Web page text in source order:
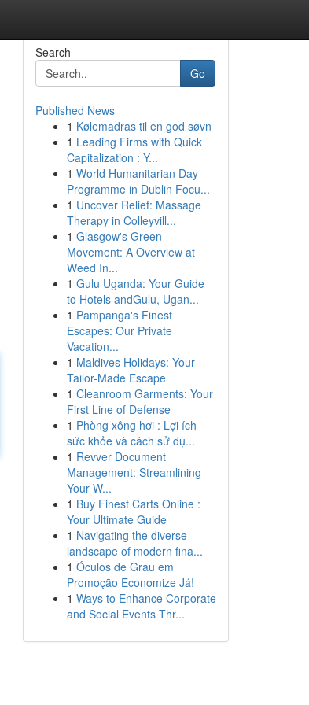
Search
Go
Published News
1 Kølemadras til en god søvn
1 Leading Firms with Quick
Capitalization : Y...
1 World Humanitarian Day
Programme in Dublin Focu...
1 Uncover Relief: Massage
Therapy in Colleyvill...
1 Glasgow's Green
Movement: A Overview at
Weed In...
1 Gulu Uganda: Your Guide
to Hotels andGulu, Ugan...
1 Pampanga's Finest
Escapes: Our Private
Vacation...
1 Maldives Holidays: Your
Tailor-Made Escape
1 Cleanroom Garments: Your
First Line of Defense
1 Phòng xông hơi : Lợi ích
sức khỏe và cách sử dụ...
1 Revver Document
Management: Streamlining
Your W...
1 Buy Finest Carts Online :
Your Ultimate Guide
1 Navigating the diverse
landscape of modern fina...
1 Óculos de Grau em
Promoção Economize Já!
1 Ways to Enhance Corporate
and Social Events Thr...